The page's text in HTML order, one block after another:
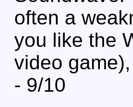
often a
you like the
video
- 9/10